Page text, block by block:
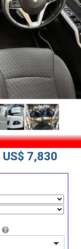
US$ 7,830